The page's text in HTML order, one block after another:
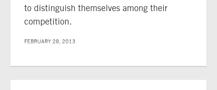
to distinguish themselves among their
competition.
FEBRUARY 28, 2013